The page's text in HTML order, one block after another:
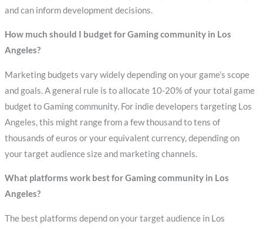
and can inform development decisions.
How much should I budget for Gaming community in Los
Angeles?
Marketing budgets vary widely depending on your game’s scope
and goals. A general rule is to allocate 10-20% of your total game
budget to Gaming community. For indie developers targeting Los
Angeles, this might range from a few thousand to tens of
thousands of euros or your equivalent currency, depending on
your target audience size and marketing channels.
What platforms work best for Gaming community in Los
Angeles?
The best platforms depend on your target audience in Los